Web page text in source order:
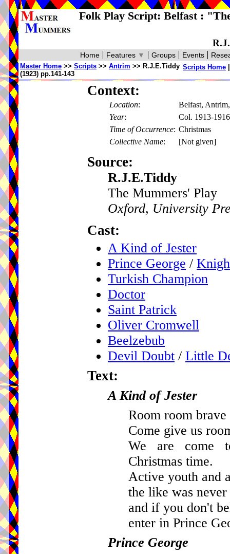
Folk Play Script: Belfast :
Events
Groups
Features ▼
Home
Scripts Home
Master Home >> Scripts >> Antrim >> R.J.E.Tiddy
(1923) pp.141-143
Context:
Location:
Belfast,
Year:
Col. 1913-1916
Time of Occurrence: Christmas
Collective Name: [Not given]
Source:
R.J.E.Tiddy
The Mummers' Play
Oxford, University
Cast:
A Kind of Jester
Prince George /
Turkish Champion
Doctor
Saint Patrick
Oliver Cromwell
Beelzebub
Devil Doubt / Little
Text:
A Kind of Jester
Room room
Come give us
We are come
Christmas time.
Active youth and
the like was never
and if you don't
enter in Prince
Prince George